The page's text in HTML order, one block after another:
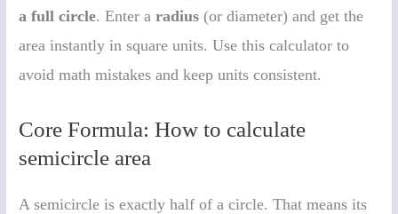
a full circle. Enter aradius (or diameter) and get the
area instantly in square units. Use this calculator to
avoid math mistakes and keep units consistent.
Core Formula: How to calculate
semicircle area
A semicircle is exactly half of a circle. That means its